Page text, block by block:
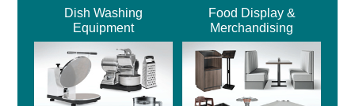
Dish Washing
Equipment
Food Display &
Merchandising